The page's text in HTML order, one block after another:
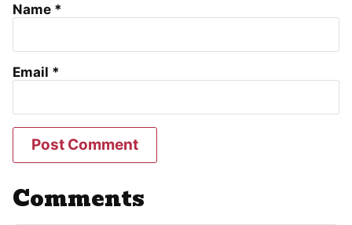
Name *
Email *
Comments